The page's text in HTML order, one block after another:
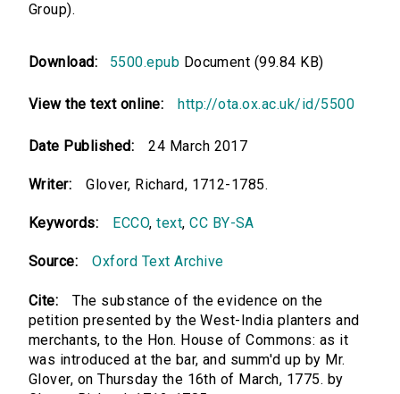
Group).
Download: 5500.epub Document (99.84 KB)
View the text online: http://ota.ox.ac.uk/id/5500
Date Published: 24 March 2017
Writer: Glover, Richard, 1712-1785.
Keywords: ECCO,text,CC BY-SA
Source: Oxford Text Archive
Cite:
The substance of the evidence on the
petition presented by the West-India planters and
merchants, to the Hon. House of Commons: as it
was introduced at the bar, and summ'd up by Mr.
Glover, on Thursday the 16th of March, 1775. by